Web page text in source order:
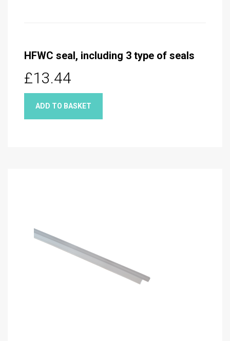
HFWC seal, including 3 type of seals
£13.44
ADD TO BASKET